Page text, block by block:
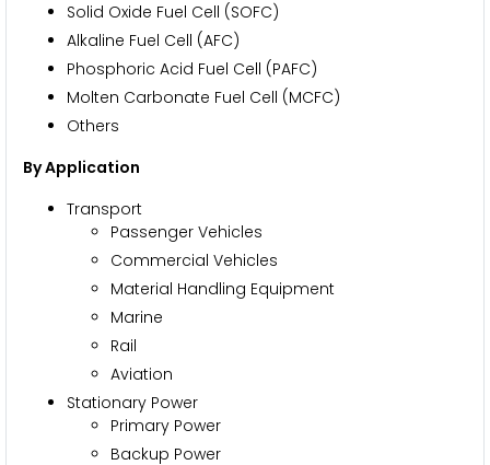
Solid Oxide Fuel Cell (SOFC)
Alkaline Fuel Cell (AFC)
Phosphoric Acid Fuel Cell (PAFC)
Molten Carbonate Fuel Cell (MCFC)
Others
By Application
Transport
Passenger Vehicles
Commercial Vehicles
Material Handling Equipment
Marine
Rail
Aviation
Stationary Power
Primary Power
Backup Power